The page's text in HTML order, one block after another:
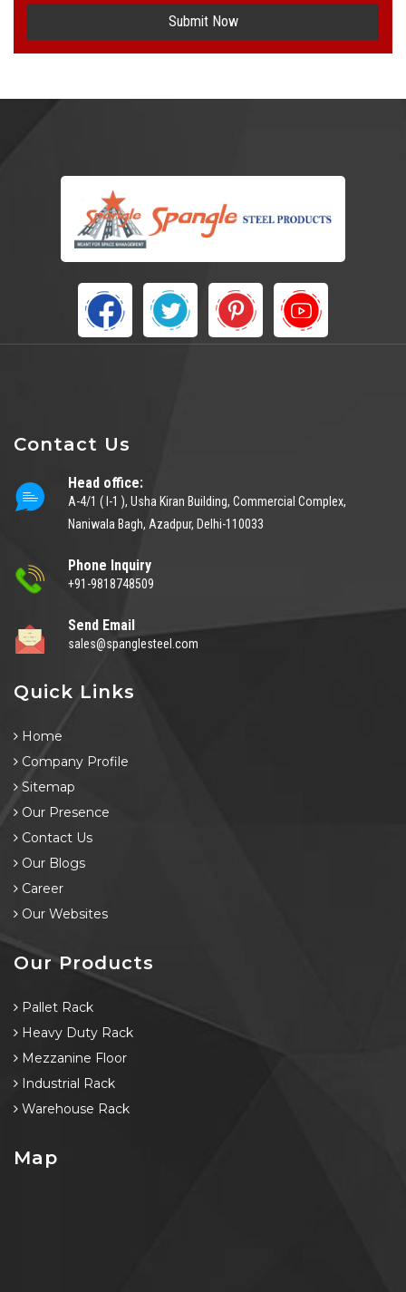
Submit Now
Contact Us
Head office:
A-4/1 ( I-1 ), Usha Kiran Building, Commercial Complex,
Naniwala Bagh, Azadpur, Delhi-110033
Phone Inquiry
+91-9818748509
Send Email
sales@spanglesteel.com
Quick Links
Home
Company Profile
Sitemap
Our Presence
Contact Us
Our Blogs
Career
Our Websites
Our Products
Pallet Rack
Heavy Duty Rack
Mezzanine Floor
Industrial Rack
Warehouse Rack
Map